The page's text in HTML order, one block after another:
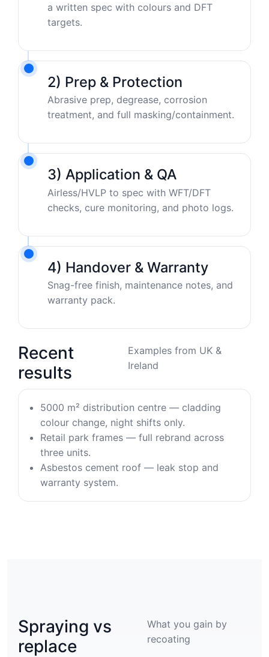
a written spec with colours and DFT
targets.
2) Prep & Protection
Abrasive prep, degrease, corrosion
treatment, and full masking/containment.
3) Application & QA
Airless/HVLP to spec with WFT/DFT
checks, cure monitoring, and photo logs.
4) Handover & Warranty
Snag-free finish, maintenance notes, and
warranty pack.
Recent
results
Examples from UK &
Ireland
5000 m² distribution centre — cladding
colour change, night shifts only.
Retail park frames — full rebrand across
three units.
Asbestos cement roof — leak stop and
warranty system.
Spraying vs
replace
What you gain by
recoating